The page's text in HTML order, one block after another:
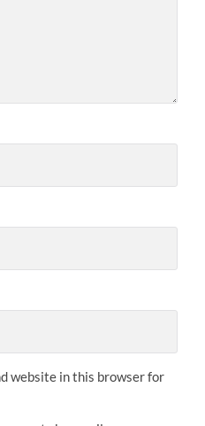
website in this browser for